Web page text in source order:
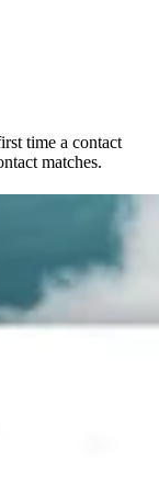
time a contact
matches.